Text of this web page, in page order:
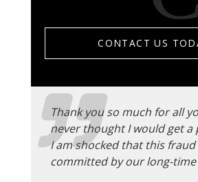
CONTACT US
Thank you so much for all
never thought I would get a
I am shocked that this fraud
committed by our long-time